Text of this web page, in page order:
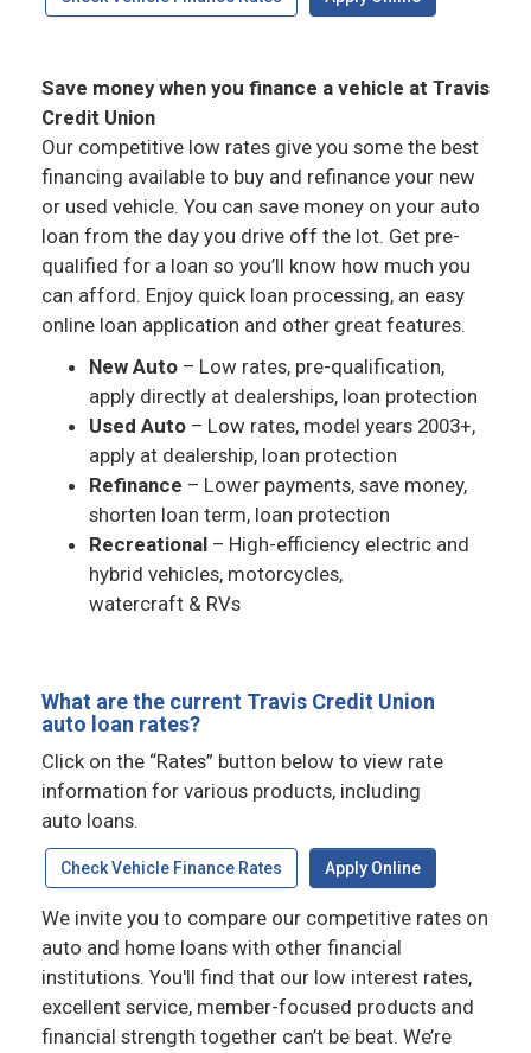
Save money when you finance a vehicle at Travis
Credit Union
Our competitive low rates give you some the best
financing available to buy and refinance your new
or used vehicle. You can save money on your auto
loan from the day you drive off the lot. Get pre-
qualified for a loan so you’ll know how much you
can afford. Enjoy quick loan processing, an easy
online loan application and other great features.
New Auto – Low rates, pre-qualification,
apply directly at dealerships, loan protection
Used Auto – Low rates, model years 2003+,
apply at dealership, loan protection
Refinance – Lower payments, save money,
shorten loan term, loan protection
Recreational – High-efficiency electric and
hybrid vehicles, motorcycles,
watercraft & RVs
What are the current Travis Credit Union
auto loan rates?
Click on the “Rates” button below to view rate
information for various products, including
auto loans.
Check Vehicle Finance Rates Apply Online
We invite you to compare our competitive rates on
auto and home loans with other financial
institutions. You'll find that our low interest rates,
excellent service, member-focused products and
financial strength together can’t be beat. We’re